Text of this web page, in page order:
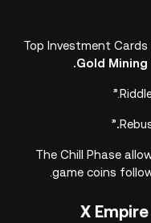
Top Investment
Gold Mining
.”
”
The Chill Phase
game coins
X